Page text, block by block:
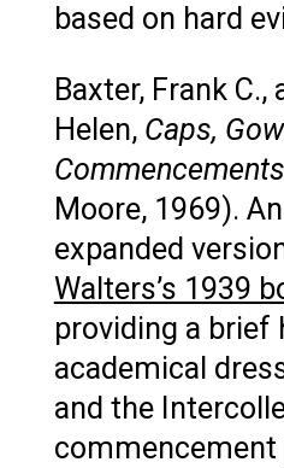
based on hard
Baxter, Frank C.,
Helen, Caps,
Commencements
Moore, 1969).
expanded
Walters’s 1939
providing a brief
academical
and the